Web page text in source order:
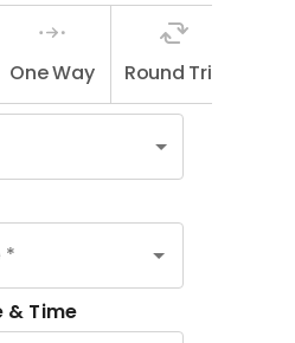
Contact Us
Partner With Us
Our Blog